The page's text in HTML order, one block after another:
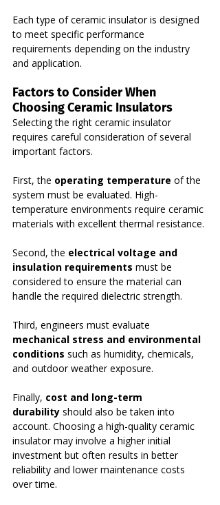
Each type of ceramic insulator is designed
to meet specific performance
requirements depending on the industry
and application.
Factors to Consider When
Choosing Ceramic Insulators
Selecting the right ceramic insulator
requires careful consideration of several
important factors.
First, the operating temperature of the
system must be evaluated. High-
temperature environments require ceramic
materials with excellent thermal resistance.
Second, the electrical voltage and
insulation requirements must be
considered to ensure the material can
handle the required dielectric strength.
Third, engineers must evaluate
mechanical stress and environmental
conditions such as humidity, chemicals,
and outdoor weather exposure.
Finally, cost and long-term
durability should also be taken into
account. Choosing a high-quality ceramic
insulator may involve a higher initial
investment but often results in better
reliability and lower maintenance costs
over time.